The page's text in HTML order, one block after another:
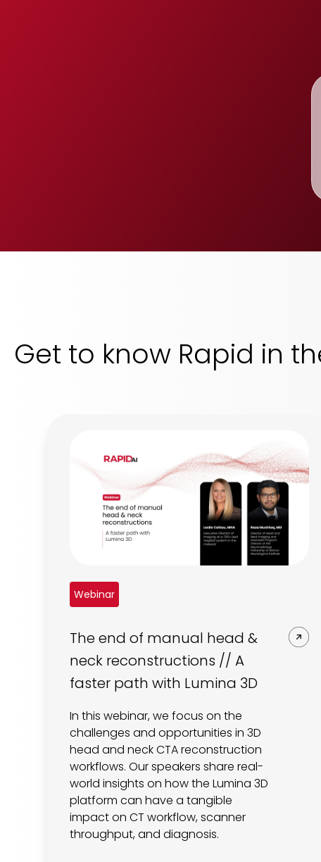
Get to know Rapid in
Webinar
The end of manual head &
neck reconstructions // A
faster path with Lumina 3D
In this webinar, we focus on the
challenges and opportunities in 3D
head and neck CTA reconstruction
workflows. Our speakers share real-
world insights on how the Lumina 3D
platform can have a tangible
impact on CT workflow, scanner
throughput, and diagnosis.